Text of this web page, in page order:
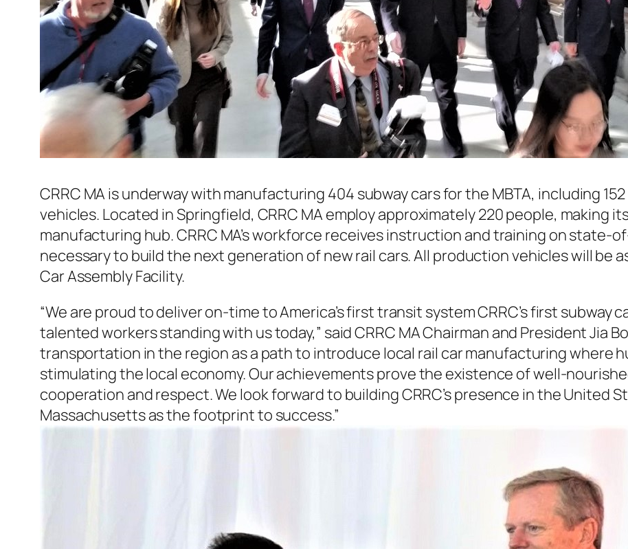
CRRC MA is underway with manufacturing 404 subway cars for the MBTA, including
vehicles. Located in Springfield, CRRC MA employ approximately 220 people, making
manufacturing hub. CRRC MA’s workforce receives instruction and training on
necessary to build the next generation of new rail cars. All production vehicles will be
Car Assembly Facility.
“We are proud to deliver on-time to America’s first transit system CRRC’s first subway
talented workers standing with us today,” said CRRC MA Chairman and President Jia
transportation in the region as a path to introduce local rail car manufacturing where
stimulating the local economy. Our achievements prove the existence of well-
cooperation and respect. We look forward to building CRRC’s presence in the United
Massachusetts as the footprint to success.”